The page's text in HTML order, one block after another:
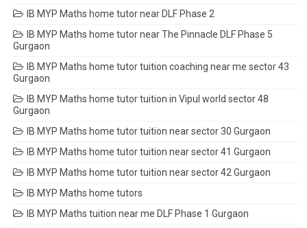
IB MYP Maths home tutor near DLF Phase 2
IB MYP Maths home tutor near The Pinnacle DLF Phase 5
Gurgaon
IB MYP Maths home tutor tuition coaching near me sector 43
Gurgaon
IB MYP Maths home tutor tuition in Vipul world sector 48
Gurgaon
IB MYP Maths home tutor tuition near sector 30 Gurgaon
IB MYP Maths home tutor tuition near sector 41 Gurgaon
IB MYP Maths home tutor tuition near sector 42 Gurgaon
IB MYP Maths home tutors
IB MYP Maths tuition near me DLF Phase 1 Gurgaon